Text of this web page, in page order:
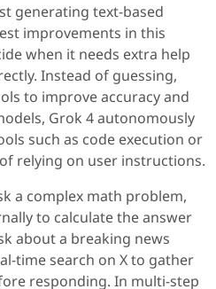
generating text-based
improvements in this
when it needs extra help
Instead of guessing,
to improve accuracy and
Grok 4 autonomously
such as code execution or
relying on user instructions.
a complex math problem,
to calculate the answer
about a breaking news
time search on X to gather
responding. In multi-step